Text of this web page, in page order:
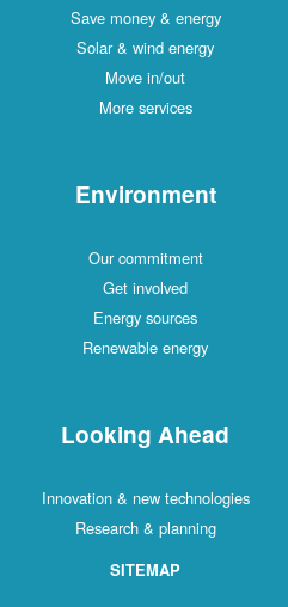
Save money & energy
Solar & wind energy
Move in/out
More services
Environment
Our commitment
Get involved
Energy sources
Renewable energy
Looking Ahead
Innovation & new technologies
Research & planning
SITEMAP